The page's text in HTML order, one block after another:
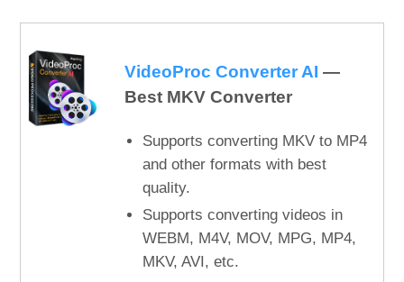
VideoProc Converter AI —
Best MKV Converter
Supports converting MKV to MP4
and other formats with best
quality.
Supports converting videos in
WEBM, M4V, MOV, MPG, MP4,
MKV, AVI, etc.